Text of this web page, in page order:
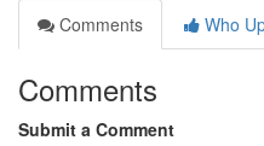
Comments
Who
Comments
Submit a Comment